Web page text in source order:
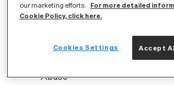
owner in court action to stop
ISPReview.co.uk:
UK High
ISPs to Block Websites for
Abuse
our marketing efforts.
For more detailed
Cookie Policy, click here.
Accept
Cookies Settings